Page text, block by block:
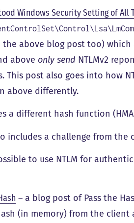
Windows Security Setting of All
above blog post too) which
above only send NTLMv2
This post also goes into how
above differently.
a different hash function
includes a challenge from
to use NTLM for
– a blog post of Pass the
(in memory) from the